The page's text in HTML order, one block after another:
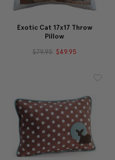
Exotic Cat 17x17 Throw
Pillow
$79.95 $49.95